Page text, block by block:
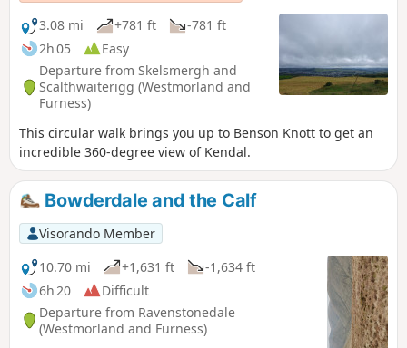
3.08 mi
+781 ft
-781 ft
2h 05
Easy
Departure from Skelsmergh and
Scalthwaiterigg (Westmorland and
Furness)
This circular walk brings you up to Benson Knott to get an
incredible 360-degree view of Kendal.
Bowderdale and the Calf
Visorando Member
10.70 mi
+1,631 ft
-1,634 ft
6h 20
Difficult
Departure from Ravenstonedale
(Westmorland and Furness)